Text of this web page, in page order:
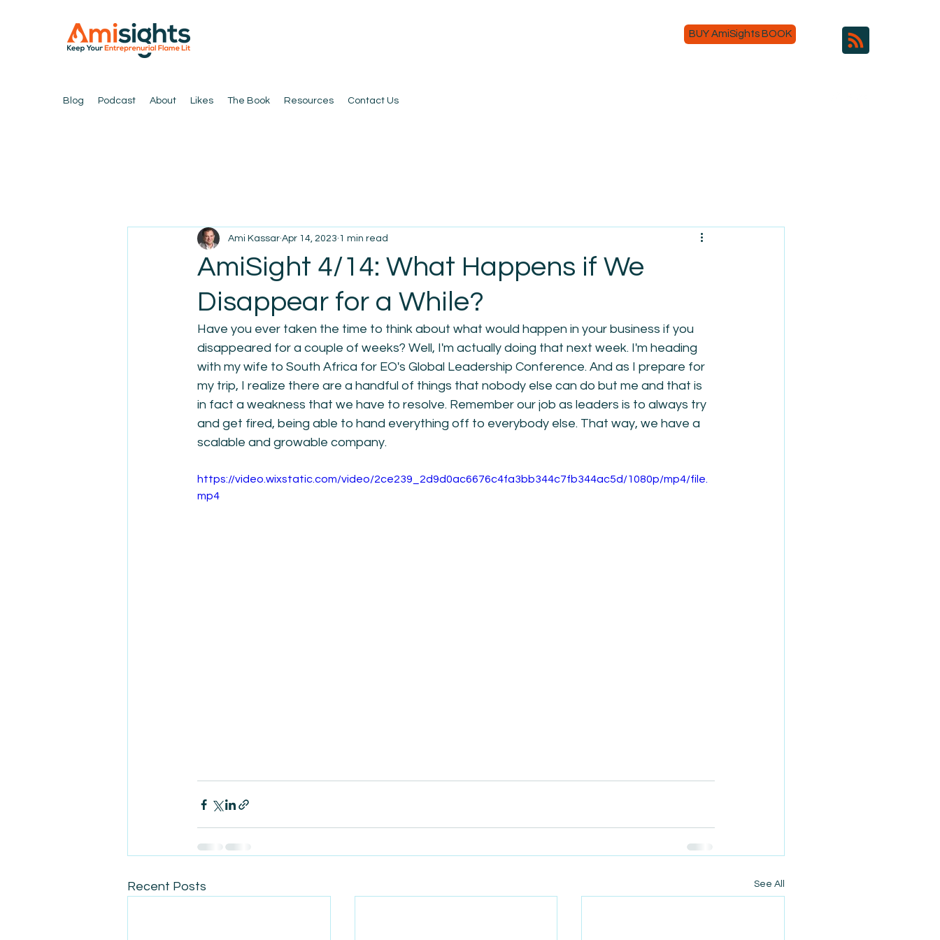
BUY AmiSights BOOK
Blog Podcast About Likes The Book Resources Contact Us
AmiSight 4/14: What Happens if We
Disappear for a While?
Ami Kassar Apr 14, 2023 1 min read
Have you ever taken the time to think about what would happen in your business if you
disappeared for a couple of weeks? Well, I'm actually doing that next week. I'm heading
with my wife to South Africa for EO's Global Leadership Conference. And as I prepare for
my trip, I realize there are a handful of things that nobody else can do but me and that is
in fact a weakness that we have to resolve. Remember our job as leaders is to always try
and get fired, being able to hand everything off to everybody else. That way, we have a
scalable and growable company.
https://video.wixstatic.com/video/2ce239_2d9d0ac6676c4fa3bb344c7fb344ac5d/1080p/mp4/file.
mp4
Recent Posts See All